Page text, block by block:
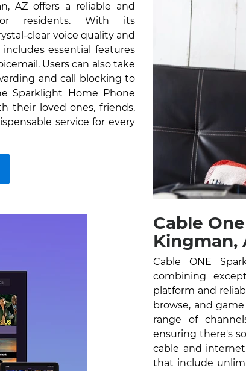
AZ offers a reliable and
for residents. With its
clear voice quality and
essential features
Users can also take
and call blocking to
Sparklight Home Phone
their loved ones, friends,
service for every
Cable
Kingman,
Cable ONE
combining
platform and
browse, and
range of
ensuring there's
cable and
that include